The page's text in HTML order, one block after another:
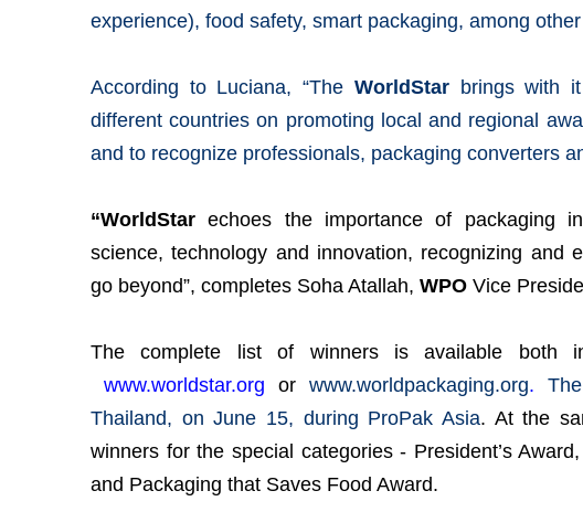
experience), food safety, smart packaging, among other
According to Luciana, “The WorldStarbrings with
different countries on promoting local and regional
and to recognize professionals, packaging converters
“WorldStarechoes the importance of packaging
science, technology and innovation, recognizing and
go beyond”, completes Soha Atallah, WPO Vice
The complete list of winners is available both
www.worldstar.org or www.worldpackaging.org.
Thailand, on June 15, during ProPak Asia. At the
winners for the special categories - President’s
and Packaging that Saves Food Award.